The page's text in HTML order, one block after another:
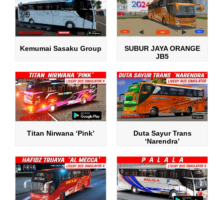
Kemumai Sasaku Group
SUBUR JAYA ORANGE
JB5
Titan Nirwana ‘Pink’
Duta Sayur Trans
‘Narendra’